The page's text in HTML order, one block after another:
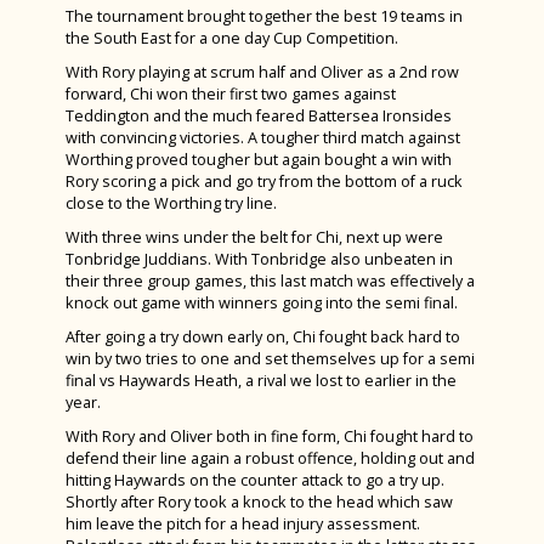
Spanish
Sports Studies
Triple Science
Inter-House Writing Competition
Students raise money for Children on the
Edge
Democracy Awards at the Houses of
Parliament
Charity Week – Fancy Dress Friday
Charity Week 2025
Weekend of National Success for Bishop
Luffa Athletes
Year 7 & 8 have fun with our Spanish Friends
A Sense of Place
Grassroots
Fashion & Textiles Students Shine at
London’s Stitch Festival
Bishop Luffa Sixth Form’s Stellar
Performance of Brain Play
Bugsy Malone – An Absolute Triumph
Wild Readers Trip to T.S. Resolute at CYE
Students shine in National TeenTech Awards
Programme
Year 13 Enjoy a Lovely Last Day
Story House Charity Blue Week
International Training Programme
Year 12 Product Design Students Shine at
Goodwoof 2025
Law students visit Portsmouth Magistrates
Court
Year 7 ‘Proyecto Mafalda’
Bishop Luffa vs MCC Cricket Match
GreenPower Success at Tockwith Airfield,
York
Sports News
School Captains for 2025-26 Announced
Bishop Luffa Intermediate Girls Shine at
ESAA Track & Field Cup A Final
Following the River Lavant
La Diva Tenerife Tour 2025
National Schools Sailing Championships
House Drama Finals 2025
A Night to Remember: Year 13 Leavers’ Ball
at Chichester Yacht Club
TeenTech Finals 2025
Year 7 visit the Winchester Science Centre
Gold Duke of Edinburgh Qualifier Expedition
Computer Science Trip to Bletchley Park and
National Museum of Computing
Bishop Luffa Shines at Schools Sailing Week
Chicken Club
Sporting News Summer Term 2024
Cup Winners & Head Teacher Awards
Alice! The Musical
Woodwind Success at Chichester Music
Festival
Year 10 Work Experience Week
Wellbeing
Student Wellbeing
The Wellbeing Hub from Teen Tips
West Sussex Mental Health & Wellbeing Hub
Wellbeing Websites & Activities
Safeguarding
Student Leadership
House Pages
House Points
Andrewes
Burrows
King
Ridgeway
Sherborne
Story
Wilson
Extra-Curricular Activities and Clubs
Duke of Edinburgh Award
School Captains
School Council
Black History Month
LGBTQ+ History Month
Locker Room
Grassroots - Our Whole School Charity
Photo Gallery
Sports Day 2026
The School Library
Vacancies
NPQs
Contact Us
Sixth Form
About Us
Welcome from the Head of Sixth Form
Calendar
Leadership Team
Term Dates & Timings of the School Day
Safeguarding
School Captains
School Policies & Procedures
Accessibility Plan
Attendance
Behaviour
Bishop Luffa Centre Policy for Awarding Grades
British Values Statement
News
Parents & Carers
Induction and Parents & Carers Consultation
Evenings
Parental Involvement
Wellbeing
Student Wellbeing
The Wellbeing Hub from Teen Tips
Student Leadership
School Captains
Student Case Studies
The tournament brought together the best 19 teams in
the South East for a one day Cup Competition.
With Rory playing at scrum half and Oliver as a 2nd row
forward, Chi won their first two games against
Teddington and the much feared Battersea Ironsides
with convincing victories. A tougher third match against
Worthing proved tougher but again bought a win with
Rory scoring a pick and go try from the bottom of a ruck
close to the Worthing try line.
With three wins under the belt for Chi, next up were
Tonbridge Juddians. With Tonbridge also unbeaten in
their three group games, this last match was effectively a
knock out game with winners going into the semi final.
After going a try down early on, Chi fought back hard to
win by two tries to one and set themselves up for a semi
final vs Haywards Heath, a rival we lost to earlier in the
year.
With Rory and Oliver both in fine form, Chi fought hard to
defend their line again a robust offence, holding out and
hitting Haywards on the counter attack to go a try up.
Shortly after Rory took a knock to the head which saw
him leave the pitch for a head injury assessment.